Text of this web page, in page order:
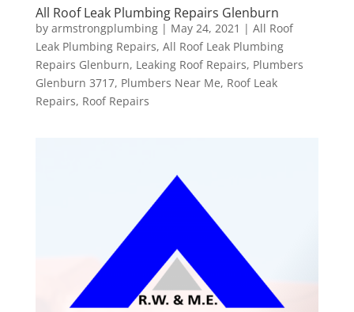
All Roof Leak Plumbing Repairs Glenburn
by armstrongplumbing| May 24, 2021 | All Roof
Leak Plumbing Repairs, All Roof Leak Plumbing
Repairs Glenburn, Leaking Roof Repairs, Plumbers
Glenburn 3717, Plumbers Near Me, Roof Leak
Repairs, Roof Repairs